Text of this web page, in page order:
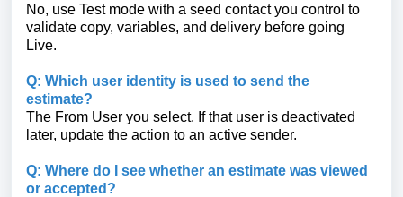
No, use Test mode with a seed contact you control to
validate copy, variables, and delivery before going
Live.
Q: Which user identity is used to send the
estimate?
The From User you select. If that user is deactivated
later, update the action to an active sender.
Q: Where do I see whether an estimate was viewed
or accepted?